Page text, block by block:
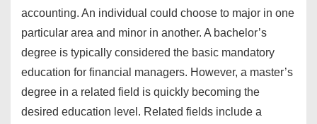
accounting. An individual could choose to major in one
particular area and minor in another. A bachelor’s
degree is typically considered the basic mandatory
education for financial managers. However, a master’s
degree in a related field is quickly becoming the
desired education level. Related fields include a